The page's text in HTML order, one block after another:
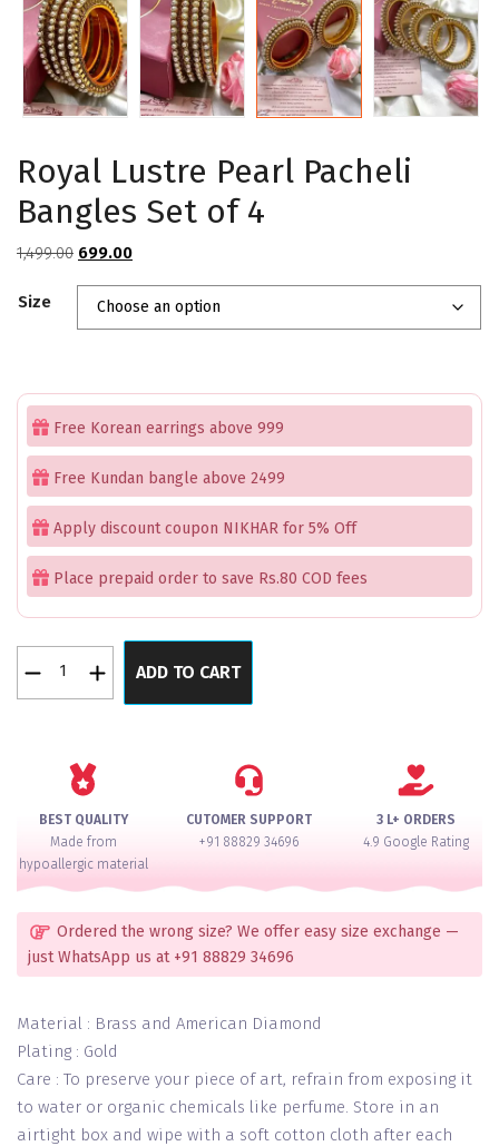
Royal Lustre Pearl Pacheli
Bangles Set of 4
1,499.00 Original
was:
₹1,499.00.
699.00Current
is:
₹699.00.
Size
Free Korean earrings above 999
Free Kundan bangle above 2499
Apply discount coupon NIKHAR for 5% Off
Place prepaid order to save Rs.80 COD fees
Lustre
4
quantity
ADD TO CART
BEST QUALITY
Made from
hypoallergic material
CUTOMER SUPPORT
+91 88829 34696
3 L+ ORDERS
4.9 Google Rating
Ordered the wrong size? We offer easy size exchange —
just WhatsApp us at +91 88829 34696
Material : Brass and American Diamond
Plating : Gold
Care : To preserve your piece of art, refrain from exposing it
to water or organic chemicals like perfume. Store in an
airtight box and wipe with a soft cotton cloth after each